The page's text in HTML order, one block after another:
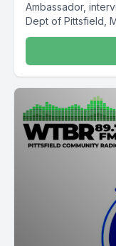
Ambassador,
Dept of Pittsfield,